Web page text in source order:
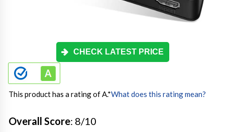
CHECK LATEST PRICE
This product has a rating of A.*What does this rating mean?
Overall Score: 8/10